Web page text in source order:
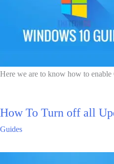
Here we are to know how to
How To Turn off all
Guides